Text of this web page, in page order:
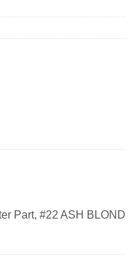
Part, #22 ASH BLOND